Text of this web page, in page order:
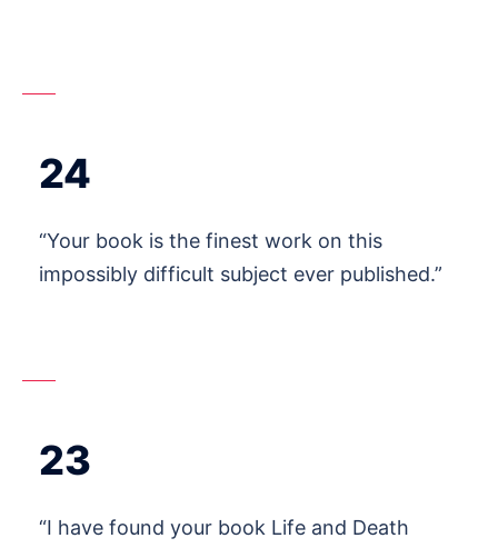
24
“Your book is the finest work on this
impossibly difficult subject ever published.”
23
“I have found your book Life and Death